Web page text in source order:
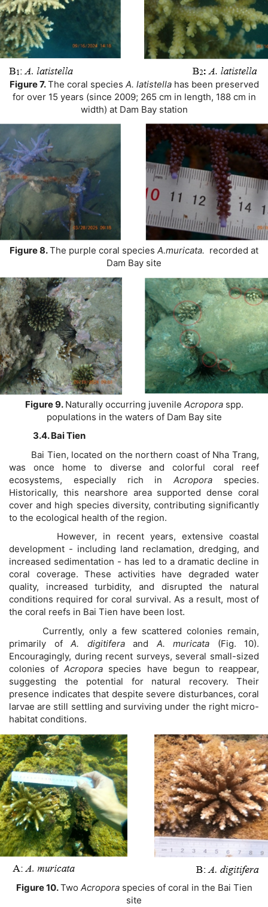
Figure 7.The coral species A. latistella has been preserved
for over 15 years (since 2009; 265 cm in length, 188 cm in
width) at Dam Bay station
Figure 8.The purple coral species A.muricata. recorded at
Dam Bay site
Figure 9. Naturally occurring juvenile Acroporaspp.
populations in the waters of Dam Bay site
3.4. Bai Tien
Bai Tien, located on the northern coast of Nha Trang,
was once home to diverse and colorful coral reef
ecosystems, especially rich inAcropora species.
Historically, this nearshore area supported dense coral
cover and high species diversity, contributing significantly
to the ecological health of the region.
However, in recent years, extensive coastal
development - including land reclamation, dredging, and
increased sedimentation - has led to a dramatic decline in
coral coverage. These activities have degraded water
quality, increased turbidity, and disrupted the natural
conditions required for coral survival. As a result, most of
the coral reefs in Bai Tien have been lost.
Currently, only a few scattered colonies remain,
primarily of A. digitiferaand A. muricata (Fig. 10).
Encouragingly, during recent surveys, several small-sized
colonies ofAcropora species have begun to reappear,
suggesting the potential for natural recovery. Their
presence indicates that despite severe disturbances, coral
larvae are still settling and surviving under the right micro-
habitat conditions.
Figure 10.Two Acroporaspecies of coral in the Bai Tien
site